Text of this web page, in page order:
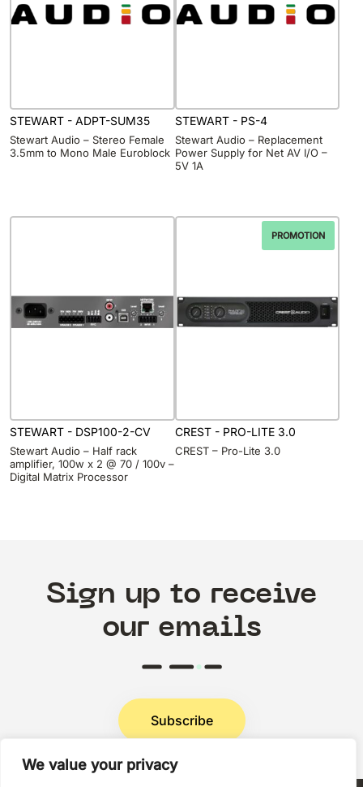
We value your privacy
STEWART - ADPT-SUM35
Stewart Audio – Stereo Female
3.5mm to Mono Male Euroblock
STEWART - PS-4
Stewart Audio – Replacement
Power Supply for Net AV I/O –
5V 1A
STEWART - DSP100-2-CV
Stewart Audio – Half rack
amplifier, 100w x 2 @ 70 / 100v –
Digital Matrix Processor
PROMOTION
CREST - PRO-LITE 3.0
CREST – Pro-Lite 3.0
Sign up to receive
our emails
Subscribe